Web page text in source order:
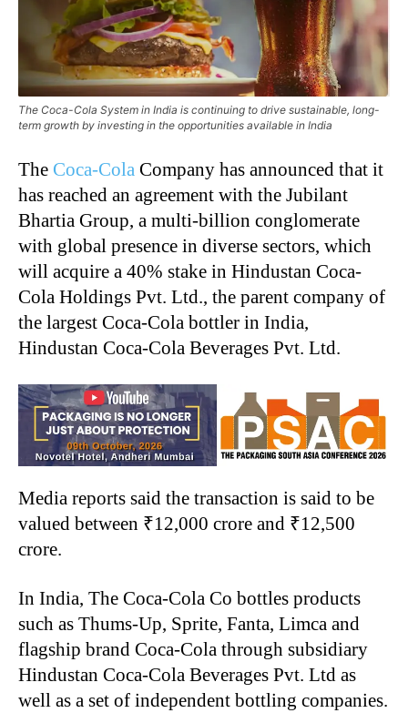
The Coca-Cola System in India is continuing to drive sustainable, long-
term growth by investing in the opportunities available in India
The Coca-Cola Company has announced that it
has reached an agreement with the Jubilant
Bhartia Group, a multi-billion conglomerate
with global presence in diverse sectors, which
will acquire a 40% stake in Hindustan Coca-
Cola Holdings Pvt. Ltd., the parent company of
the largest Coca-Cola bottler in India,
Hindustan Coca-Cola Beverages Pvt. Ltd.
Media reports said the transaction is said to be
valued between ₹12,000 crore and ₹12,500
crore.
In India, The Coca-Cola Co bottles products
such as Thums-Up, Sprite, Fanta, Limca and
flagship brand Coca-Cola through subsidiary
Hindustan Coca-Cola Beverages Pvt. Ltd as
well as a set of independent bottling companies.